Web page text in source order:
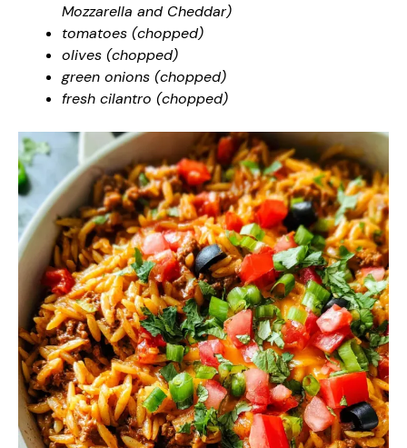
Mozzarella and Cheddar)
tomatoes (chopped)
olives (chopped)
green onions (chopped)
fresh cilantro (chopped)